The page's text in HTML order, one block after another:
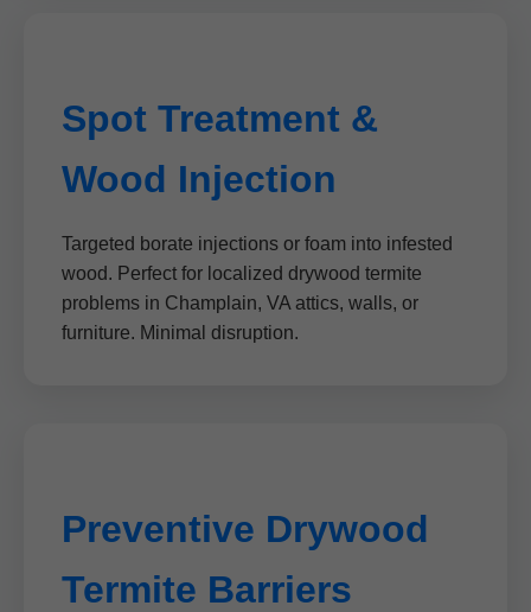
Spot Treatment &
Wood Injection
Targeted borate injections or foam into infested
wood. Perfect for localized drywood termite
problems in Champlain, VA attics, walls, or
furniture. Minimal disruption.
Preventive Drywood
Termite Barriers